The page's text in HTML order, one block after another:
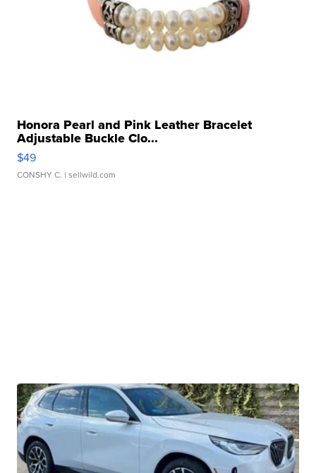
Honora Pearl and Pink Leather Bracelet
Adjustable Buckle Clo...
$49
CONSHY C. | sellwild.com